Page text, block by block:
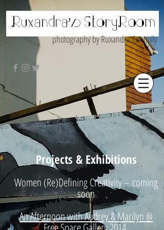
photography by Ruxandra Connolly
Projects & Exhibitions
Women (Re)Defining Creativity – coming
soon
An Afternoon with Audrey & Marilyn @